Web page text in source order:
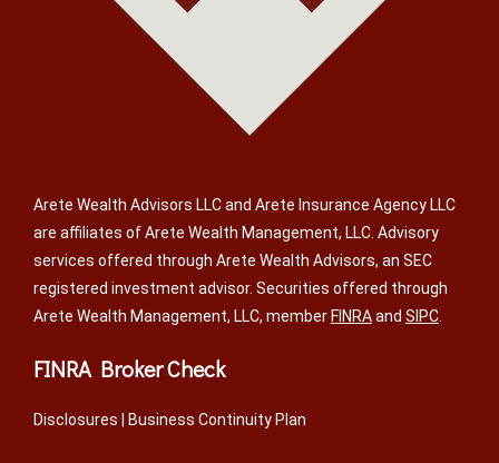
Arete Wealth Advisors LLC and Arete Insurance Agency LLC
are affiliates of Arete Wealth Management, LLC. Advisory
services offered through Arete Wealth Advisors, an SEC
registered investment advisor. Securities offered through
Arete Wealth Management, LLC, member FINRAand SIPC
FINRA Broker Check
Disclosures Business Continuity Plan